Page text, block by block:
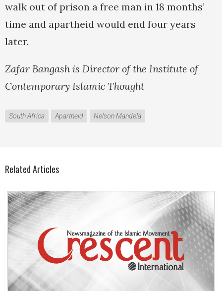
walk out of prison a free man in 18 months’
time and apartheid would end four years
later.
Zafar Bangash is Director of the Institute of
Contemporary Islamic Thought
South Africa Apartheid Nelson Mandela
Related Articles